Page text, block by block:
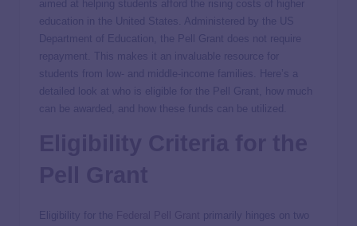
aimed at helping students afford the rising costs of higher
education in the United States. Administered by the US
Department of Education, the Pell Grant does not require
repayment. This makes it an invaluable resource for
students from low- and middle-income families. Here’s a
detailed look at who is eligible for the Pell Grant, how much
can be awarded, and how these funds can be utilized.
Eligibility for the
primarily hinges on two